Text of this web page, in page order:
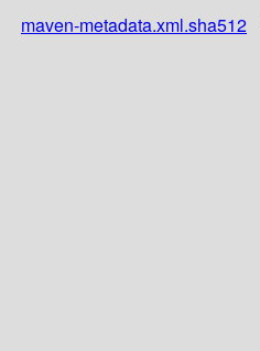
maven-metadata.xml.sha512